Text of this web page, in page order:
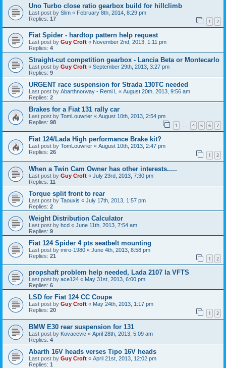
Uno Turbo close ratio gearbox build for hillclimb
Last post by Slim « February 8th, 2014, 8:29 pm
Replies: 17 1 2
Fiat Spider - hardtop pattern help request
Last post by Guy Croft « November 2nd, 2013, 1:11 pm
Replies: 4
Straight-cut competition gearbox - Lancia Beta or Montecarlo
Last post by Guy Croft « September 29th, 2013, 3:27 pm
Replies: 9
URGENT race suspension for Strada 130TC needed
Last post by Abarthnorway - Remi L « August 20th, 2013, 9:56 am
Replies: 2
Brakes for a Fiat 131 rally car
Last post by TomLouwrier « August 10th, 2013, 2:54 pm
Replies: 98 1 … 4 5 6 7
Fiat 124/Lada High performance Brake kit?
Last post by TomLouwrier « August 10th, 2013, 2:47 pm
Replies: 26 1 2
When a Twin Cam Owner has other interests.....
Last post by Guy Croft « July 23rd, 2013, 7:30 pm
Replies: 11
Torque split front to rear
Last post by Taouxis « July 17th, 2013, 1:57 pm
Replies: 2
Weight Distribution Calculator
Last post by hcd « June 11th, 2013, 7:54 am
Replies: 9
Fiat 124 Spider 4 pts seatbelt mounting
Last post by miro-1980 « June 4th, 2013, 8:58 pm
Replies: 21 1 2
propshaft problem help needed, Lada 2107 la VFTS
Last post by ace124 « May 31st, 2013, 6:00 pm
Replies: 6
LSD for Fiat 124 CC Coupe
Last post by Guy Croft « May 24th, 2013, 1:17 pm
Replies: 20 1 2
BMW E30 rear suspension for 131
Last post by Kovacevic « April 28th, 2013, 5:09 am
Replies: 4
Abarth 16V heads verses Tipo 16V heads
Last post by Guy Croft « April 21st, 2013, 12:02 pm
Replies: 1